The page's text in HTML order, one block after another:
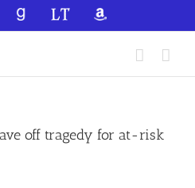
GoodReadsLibraryThingAmazon
off tragedy for at-risk